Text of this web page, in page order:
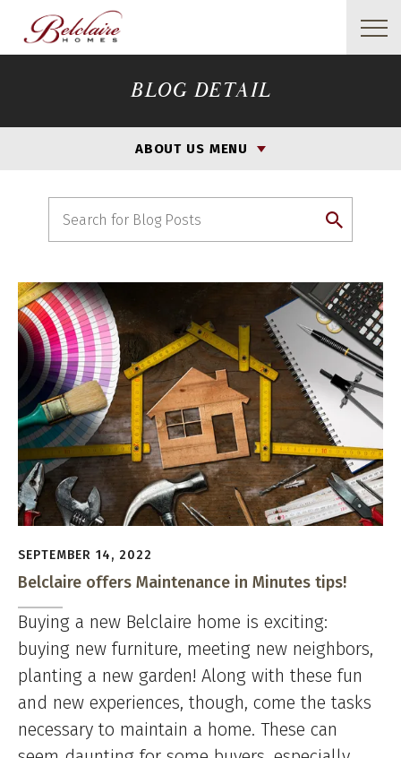
BLOG DETAIL
ABOUT US MENU
SEPTEMBER 14, 2022
Belclaire offers Maintenance in Minutes tips!
Buying a new Belclaire home is exciting:
buying new furniture, meeting new neighbors,
planting a new garden! Along with these fun
and new experiences, though, come the tasks
necessary to maintain a home. These can